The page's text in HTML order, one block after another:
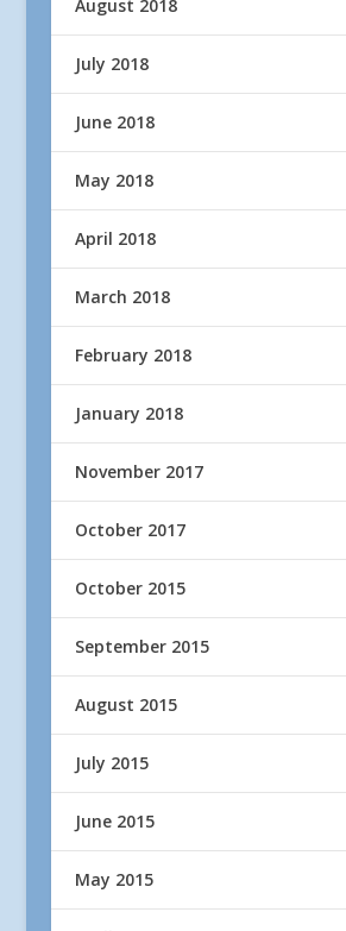
August 2018
July 2018
June 2018
May 2018
April 2018
March 2018
February 2018
January 2018
November 2017
October 2017
October 2015
September 2015
August 2015
July 2015
June 2015
May 2015